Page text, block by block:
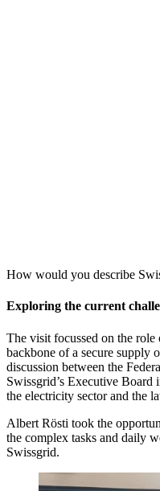
How would you describe
Exploring the current
The visit focussed on the
backbone of a secure supply
discussion between the
Swissgrid’s Executive Board
the electricity sector and the
Albert Rösti took the
the complex tasks and daily
Swissgrid.